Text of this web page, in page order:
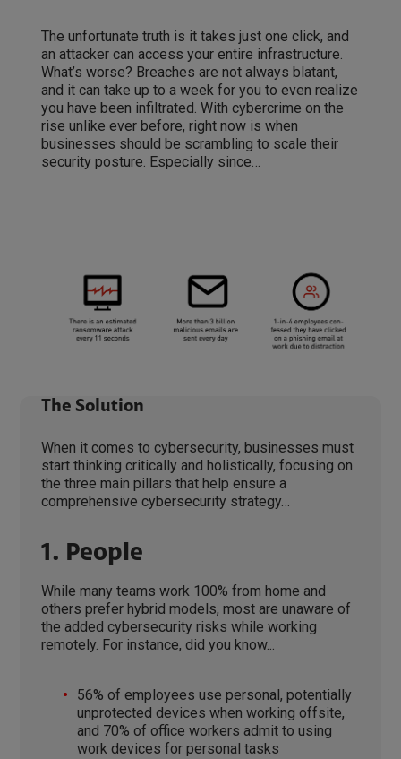
The unfortunate truth is it takes just one click, and
an attacker can access your entire infrastructure.
What’s worse? Breaches are not always blatant,
and it can take up to a week for you to even realize
you have been infiltrated. With cybercrime on the
rise unlike ever before, right now is when
businesses should be scrambling to scale their
security posture. Especially since…
The Solution
When it comes to cybersecurity, businesses must
start thinking critically and holistically, focusing on
the three main pillars that help ensure a
comprehensive cybersecurity strategy…
1. People
While many teams work 100% from home and
others prefer hybrid models, most are unaware of
the added cybersecurity risks while working
remotely. For instance, did you know...
56% of employees use personal, potentially
unprotected devices when working offsite,
and 70% of office workers admit to using
work devices for personal tasks